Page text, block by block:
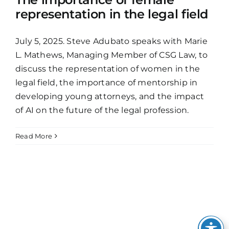
representation in the legal field
July 5, 2025. Steve Adubato speaks with Marie
L. Mathews, Managing Member of CSG Law, to
discuss the representation of women in the
legal field, the importance of mentorship in
developing young attorneys, and the impact
of AI on the future of the legal profession.
Read More